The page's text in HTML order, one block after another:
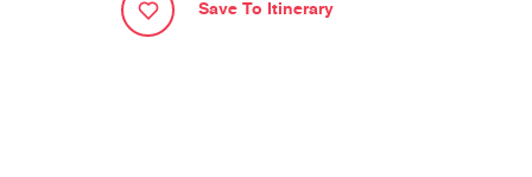
Save To Itinerary